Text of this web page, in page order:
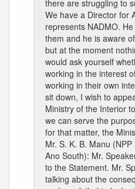
there are struggling to
We have a Director for
represents NADMO.
them and he is aware
but at the moment
would ask yourself
working in the interest
working in their own
sit down, I wish to
Ministry of the Interior
we can serve the
for that matter, the
Mr. S. K. B. Manu (NPP
Ano South): Mr.
to the Statement. Mr.
talking about the